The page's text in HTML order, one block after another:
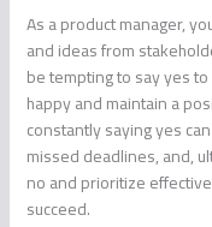
As a product manager,
and ideas from
be tempting to say yes
happy and maintain a
constantly saying yes
missed deadlines, and,
no and prioritize
succeed.